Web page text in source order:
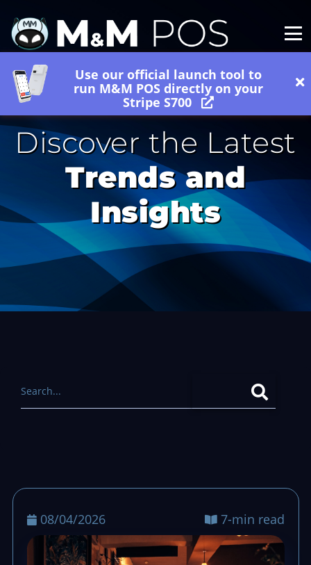
Use our official launch tool to
run M&M POS directly on your
Stripe S700
Discover the Latest
Trends and
Insights
08/04/2026 7-min read